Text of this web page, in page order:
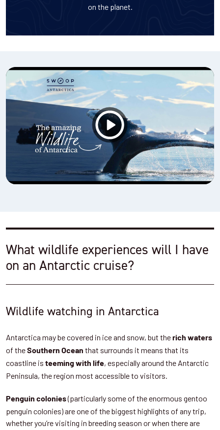
on the planet.
What wildlife experiences will I have
on an Antarctic cruise?
Wildlife watching in Antarctica
Antarctica may be covered in ice and snow, but therich waters
of theSouthern Ocean that surrounds it means that its
coastline is teeming with life, especially around the Antarctic
Peninsula, the region most accessible to visitors.
Penguin colonies(particularly some of the enormous gentoo
penguin colonies) are one of the biggest highlights of any trip,
whether you’re visiting in breeding season or when there are